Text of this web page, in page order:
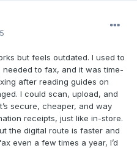
but feels outdated. I used to
needed to fax, and it was time-
after reading guides on
I could scan, upload, and
secure, cheaper, and way
receipts, just like in-store.
the digital route is faster and
even a few times a year, I’d